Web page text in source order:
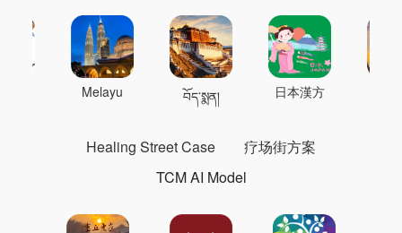
Melayu བོད་སྨན། 日本漢方
Healing Street Case
疗场街方案
TCM AI Model